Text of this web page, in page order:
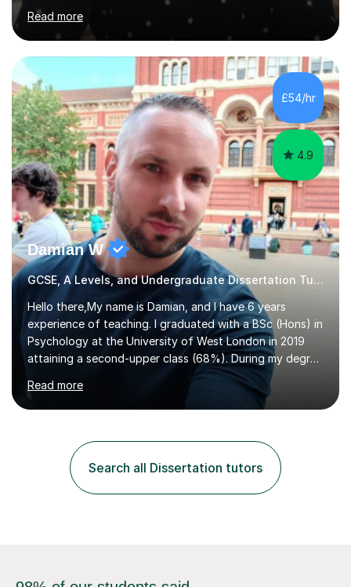
achieve top grades. As a native Spanish speaker with a
PhD in Linguistics from a UK university and 25 years of
live in the UK, I understand how to bridge the gap
between English and Spanish for my students. Spanish
Tuition: Expert preparation from absolute beginner up
to GCSE, A-Level, IB, and Scottish Highers. English
Tuition: Comprehensive support from GCSE up to
Degree...
Read more
£54/hr
4.9
Damian W
GCSE, A Levels, and Undergraduate Dissertation Tutor
Hello there,My name is Damian, and I have 6 years
experience of teaching. I graduated with a BSc (Hons) in
Psychology at the University of West London in 2019
attaining a second-upper class (68%). During my degree
programme, I received ‘The Zenobia Nadirshaw Prize in
Psychology (second year) and ‘The Mollie Clay
Scholarship’ (third year) for my academic achievements,
employer. I achieved a first-class mark (72%) on my final
dissertation project focusing on ‘Psychopathy level and
impulsive behaviour as predictors of Self-reported
Executive Functio...
Read more
Search all Dissertation tutors